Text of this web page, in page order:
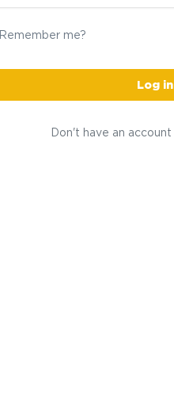
Remember me?
Log in
Don't have an account